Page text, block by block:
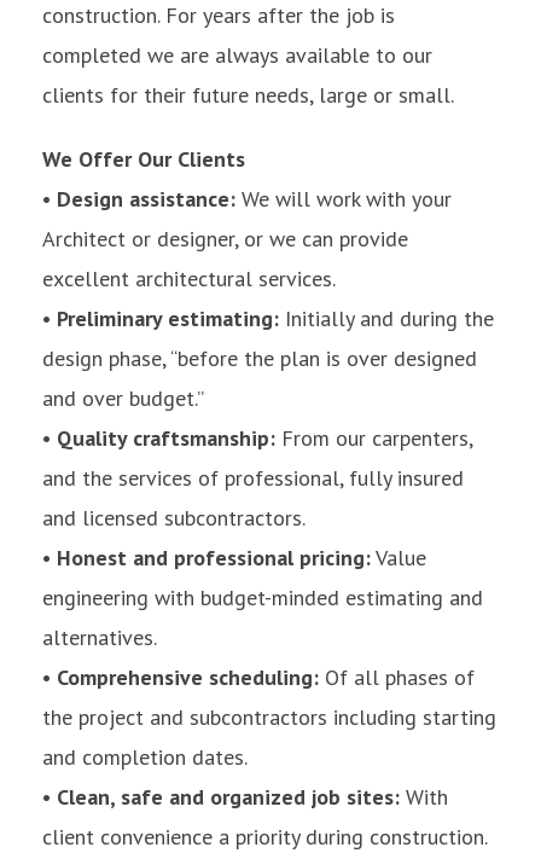
construction. For years after the job is
completed we are always available to our
clients for their future needs, large or small.
We Offer Our Clients
• Design assistance: We will work with your
Architect or designer, or we can provide
excellent architectural services.
• Preliminary estimating: Initially and during the
design phase, “before the plan is over designed
and over budget.”
• Quality craftsmanship: From our carpenters,
and the services of professional, fully insured
and licensed subcontractors.
• Honest and professional pricing:Value
engineering with budget-minded estimating and
alternatives.
• Comprehensive scheduling: Of all phases of
the project and subcontractors including starting
and completion dates.
• Clean, safe and organized job sites: With
client convenience a priority during construction.